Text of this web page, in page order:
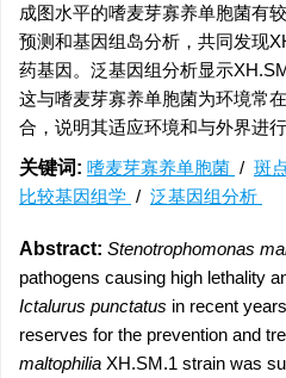
成图水平的嗜麦芽寡养单胞菌有
预测和基因组岛分析，共同发现
药基因。泛基因组分析显示
这与嗜麦芽寡养单胞菌为环境常
合，说明其适应环境和与外界进
关键词: 嗜麦芽寡养单胞菌 / 斑
比较基因组学 / 泛基因组分析
Abstract: Stenotrophomonas
pathogens causing high lethality
Ictalurus punctatus in recent
reserves for the prevention and
maltophilia XH.SM.1 strain was